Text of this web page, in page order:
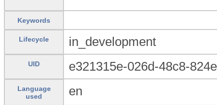
Keywords
Lifecycle in_development
UID e321315e-026d-48c8-
Language
used
en